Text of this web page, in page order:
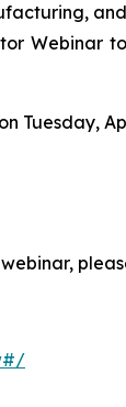
Webinar
Tuesday,